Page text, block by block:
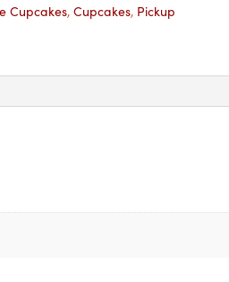
Cupcakes, Cupcakes, Pickup